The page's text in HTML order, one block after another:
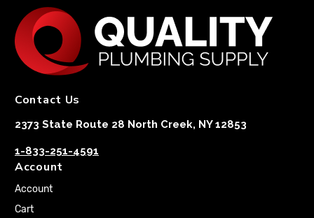
Contact Us
2373 State Route 28 North Creek, NY 12853
1-833-251-4591
Account
Account
Cart